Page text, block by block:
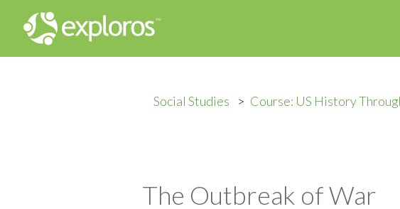
Social Studies Course: US History
The Outbreak of War